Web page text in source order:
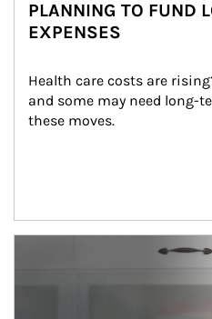
PLANNING TO FUND
EXPENSES
Health care costs are
and some may need long-
these moves.
man and women in kitchen